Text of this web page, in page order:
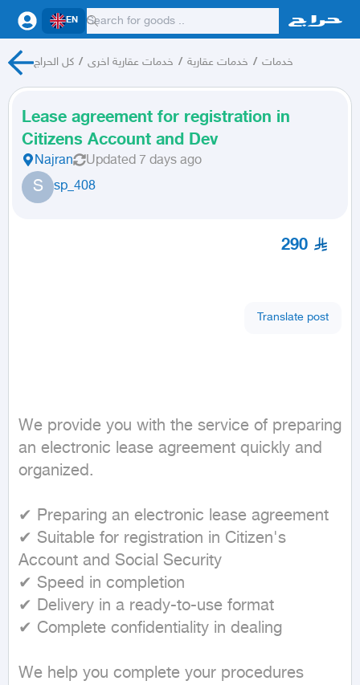
EN
كل الحراج / خدمات عقارية اخرى / خدمات عقارية / خدمات
Lease agreement for registration in
Citizens Account and Dev
Najran Updated 7 days ago
S sp_408
290
Translate post
We provide you with the service of preparing
an electronic lease agreement quickly and
organized.
✔ Preparing an electronic lease agreement
✔ Suitable for registration in Citizen's
Account and Social Security
✔ Speed in completion
✔ Delivery in a ready-to-use format
✔ Complete confidentiality in dealing
We help you complete your procedures